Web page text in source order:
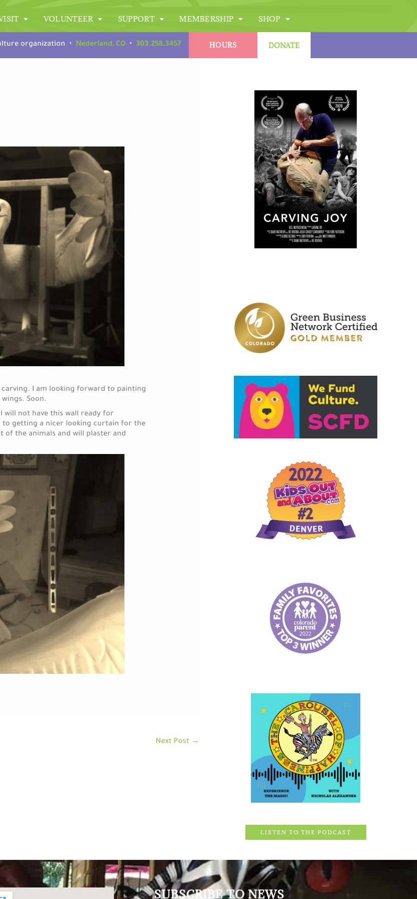
VOLUNTEER SUPPORT MEMBERSHIP SHOP
organization • Nederland, CO • 303.258.3457 HOURS DONATE
I am looking forward to painting
Soon.
will not have this wall ready for
to getting a nicer looking curtain for the
of the animals and will plaster and
Next Post →
LISTEN TO THE PODCAST
SUBSCRIBE TO NEWS